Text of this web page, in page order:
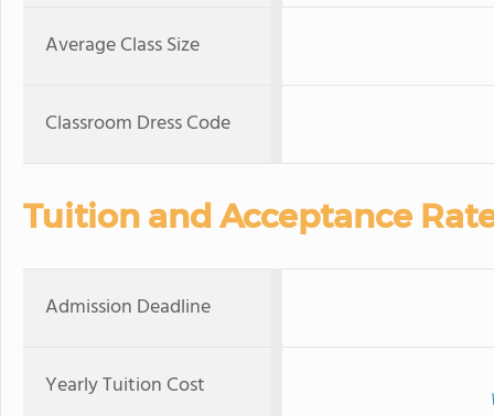
Average Class Size
Classroom Dress Code
Tuition and Acceptance
Admission Deadline
Yearly Tuition Cost